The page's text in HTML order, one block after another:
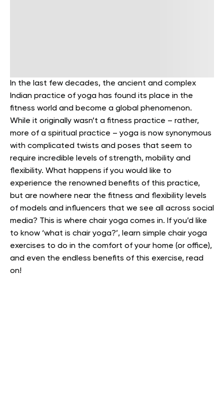
In the last few decades, the ancient and complex
Indian practice of yoga has found its place in the
fitness world and become a global phenomenon.
While it originally wasn’t a fitness practice – rather,
more of a spiritual practice – yoga is now synonymous
with complicated twists and poses that seem to
require incredible levels of strength, mobility and
flexibility. What happens if you would like to
experience the renowned benefits of this practice,
but are nowhere near the fitness and flexibility levels
of models and influencers that we see all across social
media? This is where chair yoga comes in. If you’d like
to know ‘what is chair yoga?’, learn simple chair yoga
exercises to do in the comfort of your home (or office),
and even the endless benefits of this exercise, read
on!